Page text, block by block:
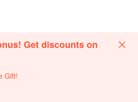
Get discounts on
Gift!